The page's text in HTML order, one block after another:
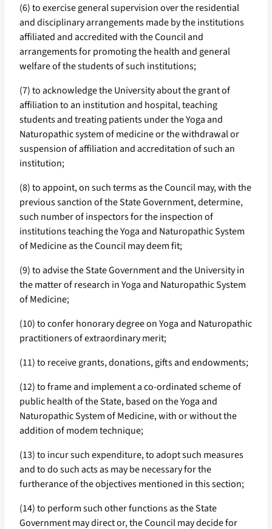
(6) to exercise general supervision over the residential
and disciplinary arrangements made by the institutions
affiliated and accredited with the Council and
arrangements for promoting the health and general
welfare of the students of such institutions;
(7) to acknowledge the University about the grant of
affiliation to an institution and hospital, teaching
students and treating patients under the Yoga and
Naturopathic system of medicine or the withdrawal or
suspension of affiliation and accreditation of such an
institution;
(8) to appoint, on such terms as the Council may, with the
previous sanction of the State Government, determine,
such number of inspectors for the inspection of
institutions teaching the Yoga and Naturopathic System
of Medicine as the Council may deem fit;
(9) to advise the State Government and the University in
the matter of research in Yoga and Naturopathic System
of Medicine;
(10) to confer honorary degree on Yoga and Naturopathic
practitioners of extraordinary merit;
(11) to receive grants, donations, gifts and endowments;
(12) to frame and implement a co-ordinated scheme of
public health of the State, based on the Yoga and
Naturopathic System of Medicine, with or without the
addition of modem technique;
(13) to incur such expenditure, to adopt such measures
and to do such acts as may be necessary for the
furtherance of the objectives mentioned in this section;
(14) to perform such other functions as the State
Government may direct or, the Council may decide for